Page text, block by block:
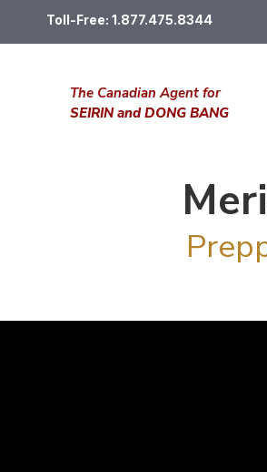
Toll-Free: 1.877.475.8344
The Canadian Agent for
SEIRIN and DONG BANG